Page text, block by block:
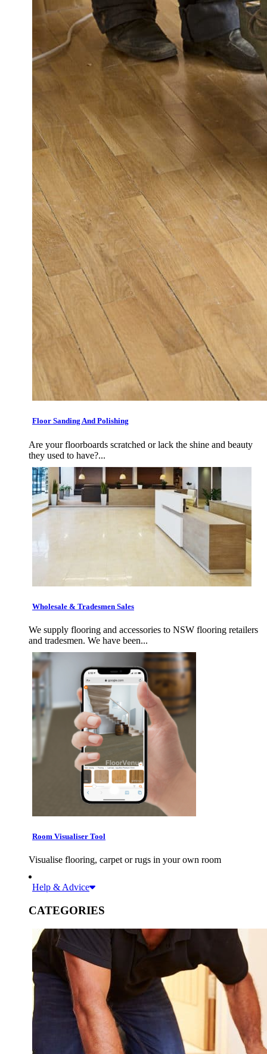
Floor Sanding And Polishing
Are your floorboards scratched or lack the shine and beauty
they used to have?...
Wholesale & Tradesmen Sales
We supply flooring and accessories to NSW flooring retailers
and tradesmen. We have been...
Room Visualiser Tool
Visualise flooring, carpet or rugs in your own room
Help & Advice
CATEGORIES